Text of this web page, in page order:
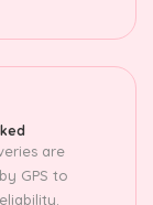
are
GPS to